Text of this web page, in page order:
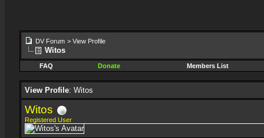
DV Forum > View Profile
Witos
FAQ Donate Members List
View Profile: Witos
Witos
Registered User